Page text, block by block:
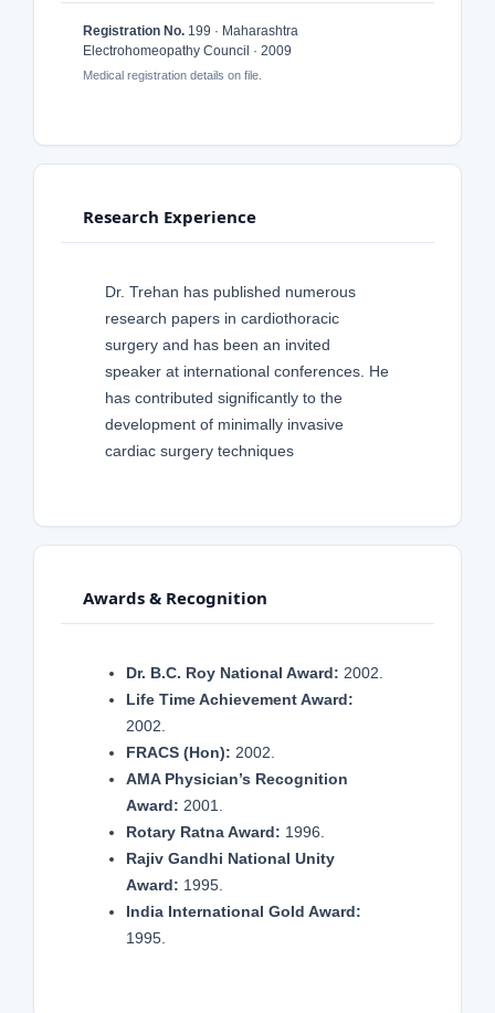
Registration No. 199 · Maharashtra
Electrohomeopathy Council · 2009
Medical registration details on file.
Research Experience
Dr. Trehan has published numerous
research papers in cardiothoracic
surgery and has been an invited
speaker at international conferences. He
has contributed significantly to the
development of minimally invasive
cardiac surgery techniques
Awards & Recognition
Dr. B.C. Roy National Award: 2002.
Life Time Achievement Award:
2002.
FRACS (Hon): 2002.
AMA Physician’s Recognition
Award: 2001.
Rotary Ratna Award: 1996.
Rajiv Gandhi National Unity
Award: 1995.
India International Gold Award:
1995.